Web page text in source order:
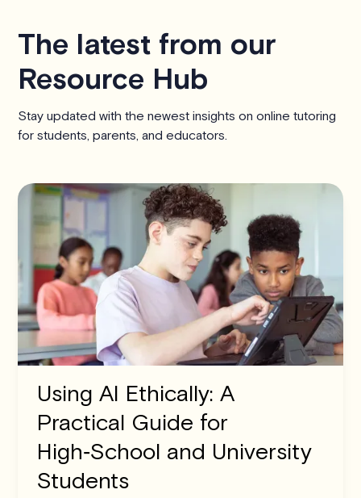
The latest from our
Resource Hub
Stay updated with the newest insights on online tutoring
for students, parents, and educators.
Using AI Ethically: A
Practical Guide for
High‑School and University
Students